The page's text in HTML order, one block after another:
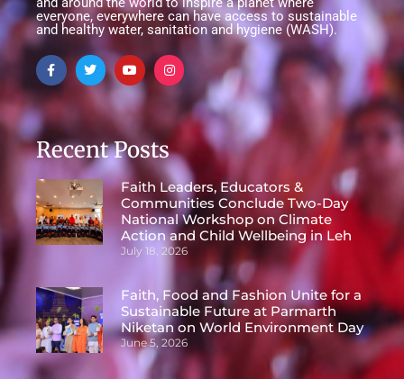
everyone, everywhere can have access to sustainable
and healthy water, sanitation and hygiene (WASH).
Recent Posts
Faith Leaders, Educators &
Communities Conclude Two-Day
National Workshop on Climate
Action and Child Wellbeing in Leh
July 18, 2026
Faith, Food and Fashion Unite for a
Sustainable Future at Parmarth
Niketan on World Environment Day
June 5, 2026